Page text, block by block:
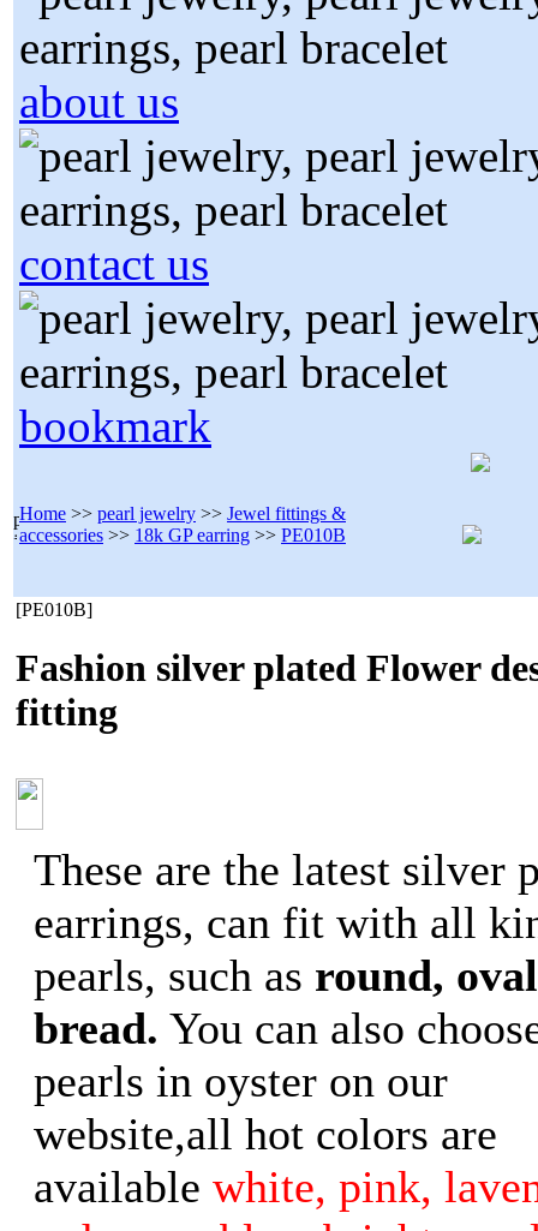
about us
contact us
bookmark
Home >> pearl jewelry >> Jewel fittings &
accessories >> 18k GP earring >> PE010B
[PE010B]
Fashion silver plated Flower
fitting
These are the latest silver
earrings, can fit with all
pearls, such as round,
bread. You can also
pearls in oyster on our
website,all hot colors are
available white, pink,